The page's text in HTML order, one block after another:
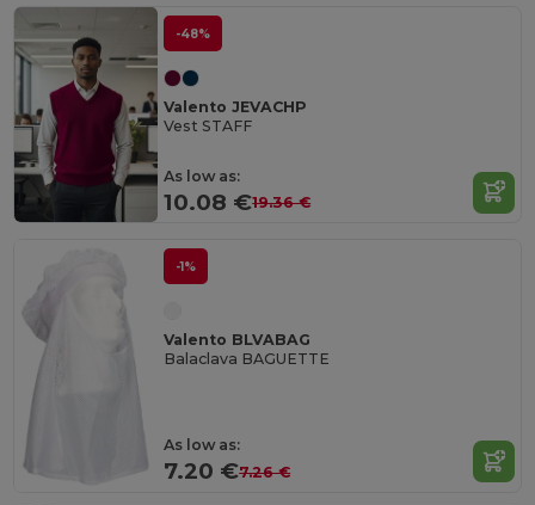
-48%
Valento JEVACHP
Vest STAFF
As low as:
10.08 €19.36 €
-1%
Valento BLVABAG
Balaclava BAGUETTE
As low as:
7.20 €7.26 €